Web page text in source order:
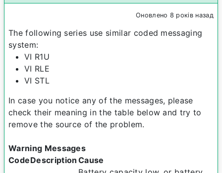
Оновлено 8 років назад
The following series use similar coded messaging
system:
VI R1U
VI RLE
VI STL
In case you notice any of the messages, please
check their meaning in the table below and try to
remove the source of the problem.
Warning Messages
CodeDescription Cause